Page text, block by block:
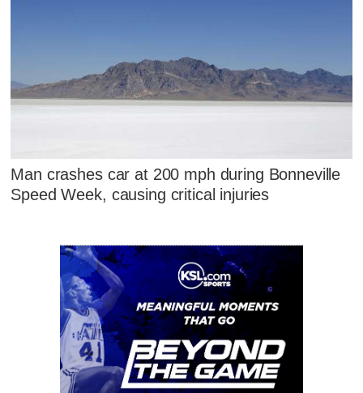
Man crashes car at 200 mph during Bonneville
Speed Week, causing critical injuries